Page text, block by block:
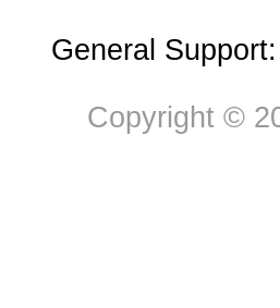
General Support:
Copyright ©